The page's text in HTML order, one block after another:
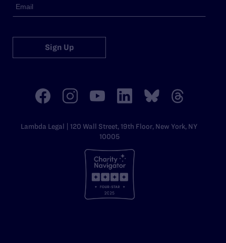
Sign Up
Lambda Legal | 120 Wall Street, 19th Floor, New York, NY
10005